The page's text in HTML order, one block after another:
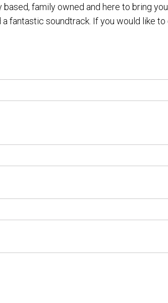
family owned and here to bring
fantastic soundtrack. If you would like